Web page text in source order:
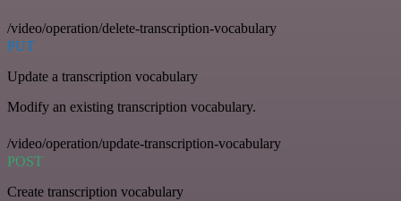
/video/operation/delete-transcription-vocabulary
PUT
Update a transcription vocabulary
Modify an existing transcription vocabulary.
/video/operation/update-transcription-vocabulary
POST
Create transcription vocabulary